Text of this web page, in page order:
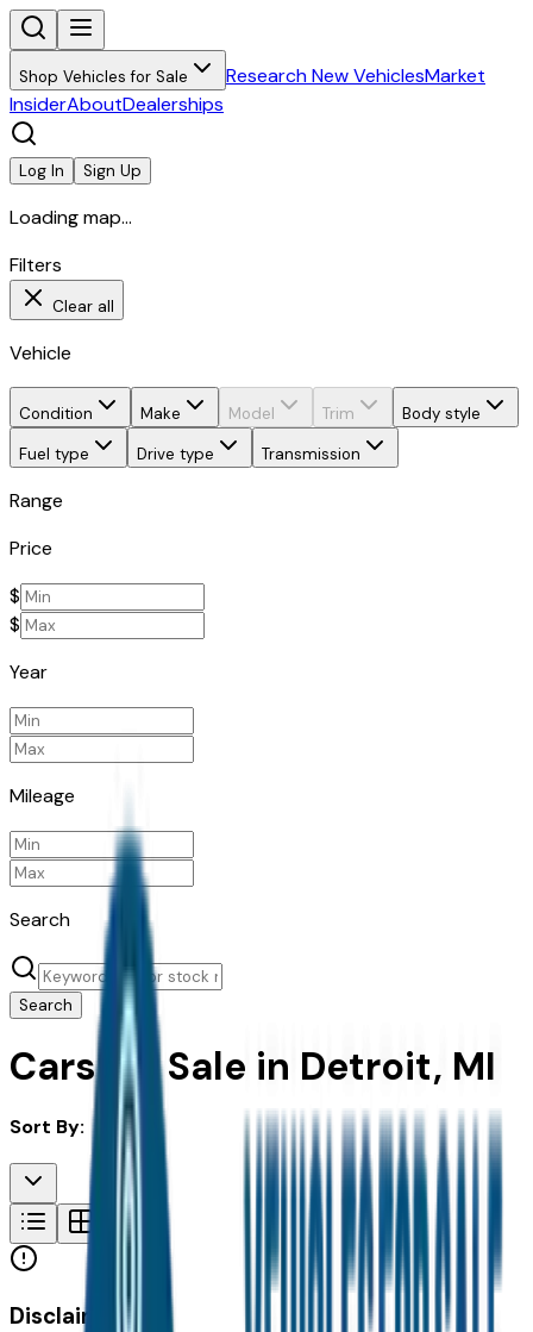
Shop Vehicles for Sale Research New VehiclesMarket
InsiderAboutDealerships
Log In Sign Up
Loading map...
Filters
Clear all
Vehicle
Condition Make Model Trim
Body style
Fuel type
Drive type Transmission
Range
Price
$
$
Year
Mileage
Search
Search
Cars for Sale in Detroit, MI
Sort By:
Disclaimer